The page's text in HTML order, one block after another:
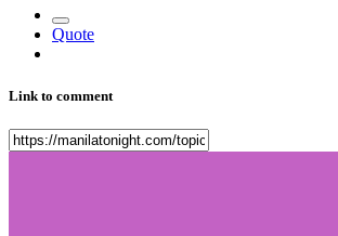
Quote
Link to comment